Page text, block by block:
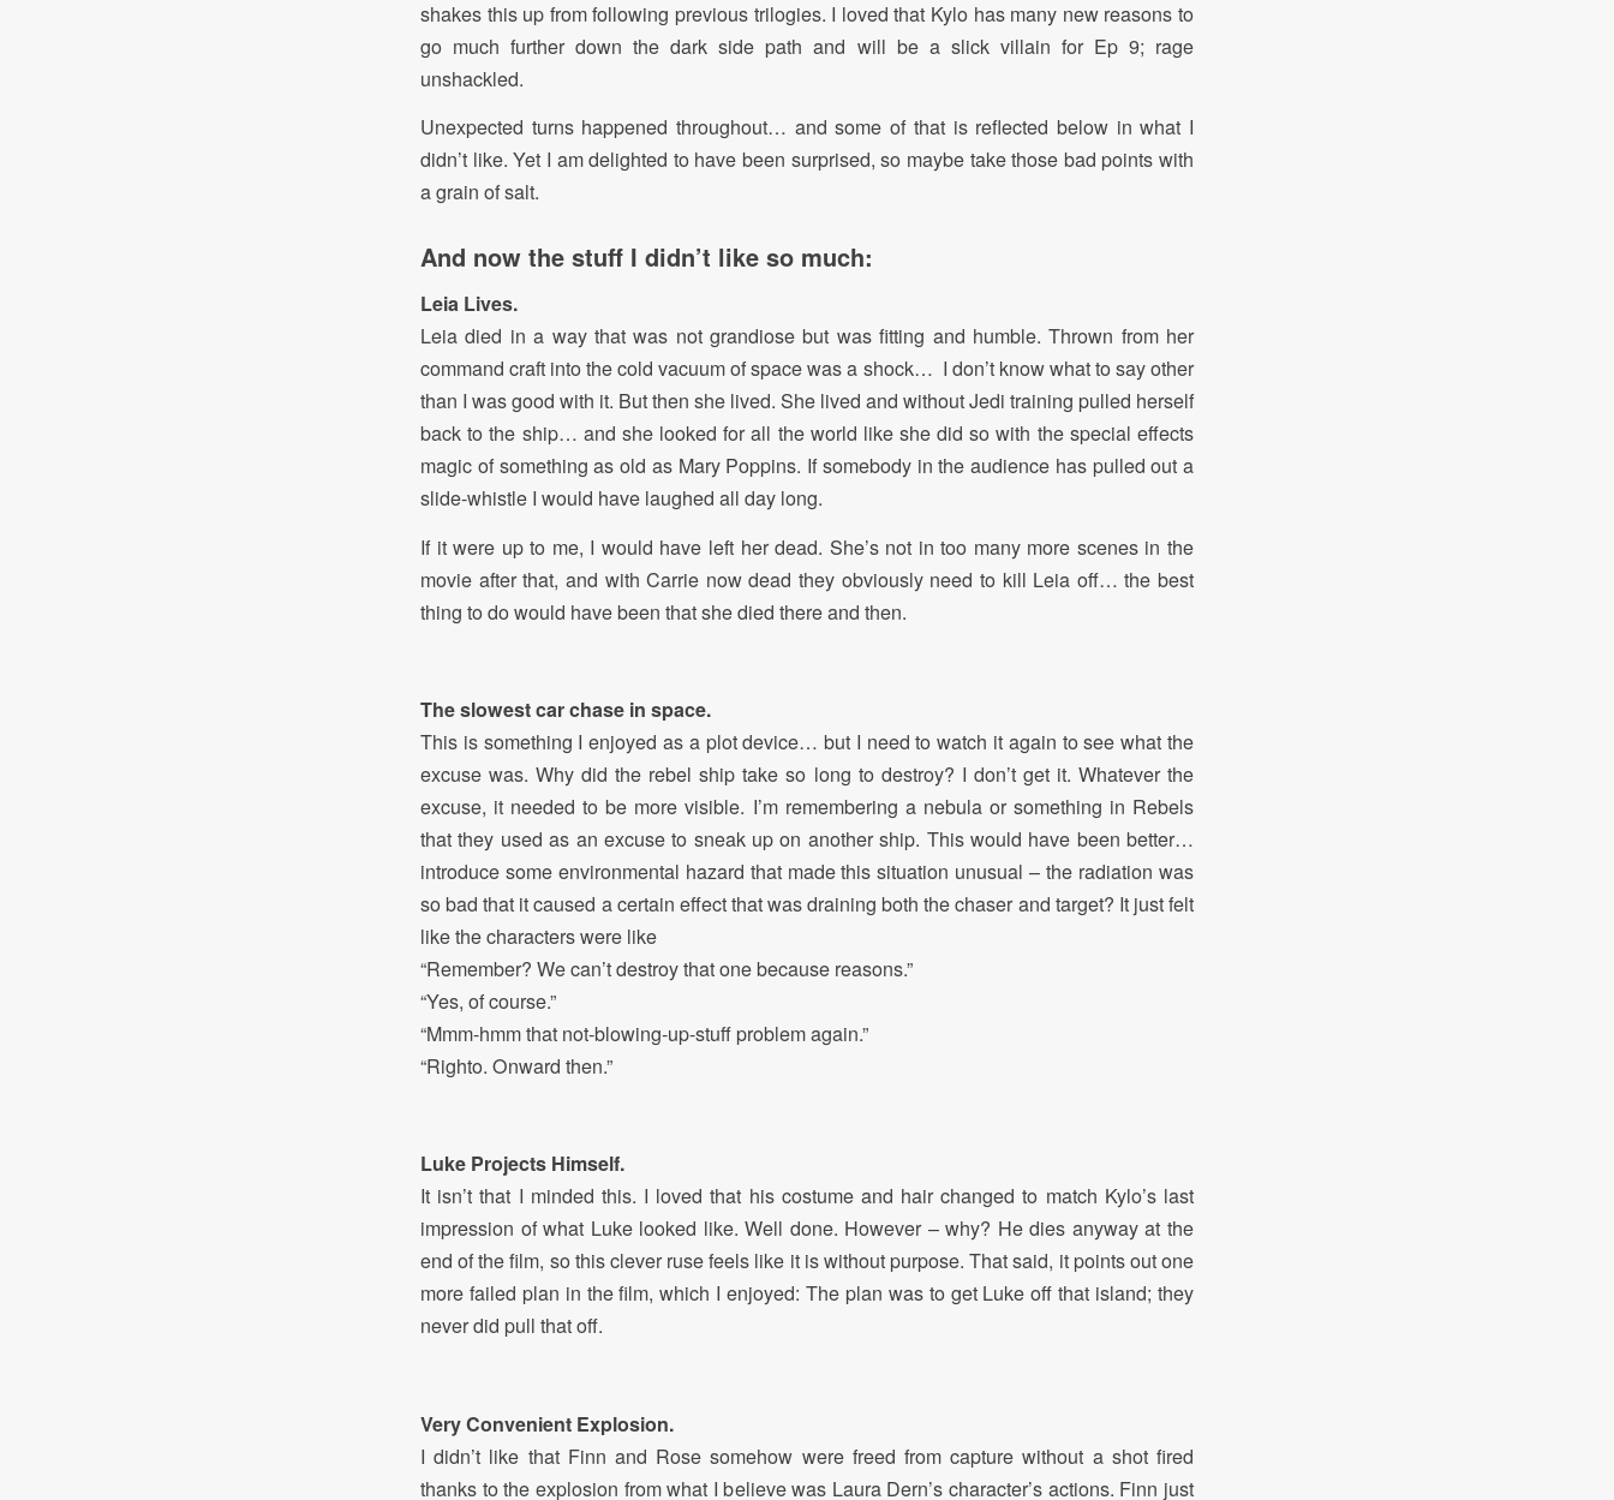
shakes this up from following previous trilogies. I loved that Kylo has many new reasons to
go much further down the dark side path and will be a slick villain for Ep 9; rage
unshackled.
Unexpected turns happened throughout… and some of that is reflected below in what I
didn’t like. Yet I am delighted to have been surprised, so maybe take those bad points with
a grain of salt.
And now the stuff I didn’t like so much:
Leia Lives.
Leia died in a way that was not grandiose but was fitting and humble. Thrown from her
command craft into the cold vacuum of space was a shock… I don’t know what to say other
than I was good with it. But then she lived. She lived and without Jedi training pulled herself
back to the ship… and she looked for all the world like she did so with the special effects
magic of something as old as Mary Poppins. If somebody in the audience has pulled out a
slide-whistle I would have laughed all day long.
If it were up to me, I would have left her dead. She’s not in too many more scenes in the
movie after that, and with Carrie now dead they obviously need to kill Leia off… the best
thing to do would have been that she died there and then.
The slowest car chase in space.
This is something I enjoyed as a plot device… but I need to watch it again to see what the
excuse was. Why did the rebel ship take so long to destroy? I don’t get it. Whatever the
excuse, it needed to be more visible. I’m remembering a nebula or something in Rebels
that they used as an excuse to sneak up on another ship. This would have been better…
introduce some environmental hazard that made this situation unusual – the radiation was
so bad that it caused a certain effect that was draining both the chaser and target? It just felt
like the characters were like
“Remember? We can’t destroy that one because reasons.”
“Yes, of course.”
“Mmm-hmm that not-blowing-up-stuff problem again.”
“Righto. Onward then.”
Luke Projects Himself.
It isn’t that I minded this. I loved that his costume and hair changed to match Kylo’s last
impression of what Luke looked like. Well done. However – why? He dies anyway at the
end of the film, so this clever ruse feels like it is without purpose. That said, it points out one
more failed plan in the film, which I enjoyed: The plan was to get Luke off that island; they
never did pull that off.
Very Convenient Explosion.
I didn’t like that Finn and Rose somehow were freed from capture without a shot fired
thanks to the explosion from what I believe was Laura Dern’s character’s actions. Finn just